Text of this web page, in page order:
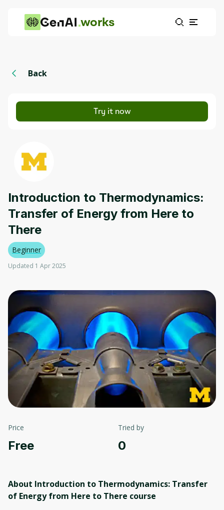
works
Back
Try it now
Introduction to Thermodynamics:
Transfer of Energy from Here to
There
Beginner
Updated 1 Apr 2025
Price
Free
Tried by
0
About Introduction to Thermodynamics: Transfer
of Energy from Here to There course